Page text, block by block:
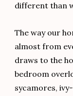
different than
The way our
almost from
draws to the
bedroom
sycamores,